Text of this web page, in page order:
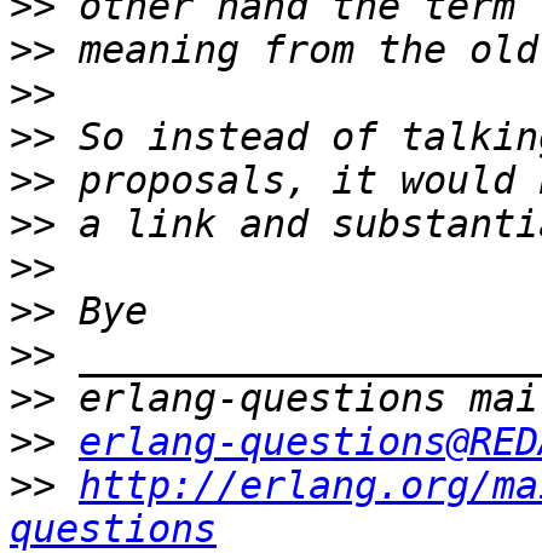
>>
>>
>>
>>
>>
>>
>>
>>
>>
>> erlang-
>> http://erlang.org/
questions